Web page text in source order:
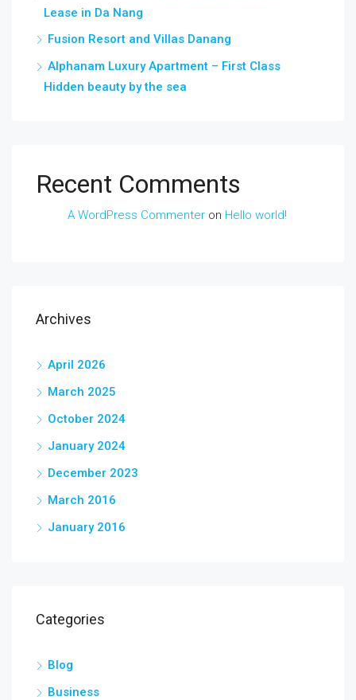
Lease in Da Nang
Fusion Resort and Villas Danang
Alphanam Luxury Apartment – First Class
Hidden beauty by the sea
Recent Comments
A WordPress Commenter on Hello world!
Archives
April 2026
March 2025
October 2024
January 2024
December 2023
March 2016
January 2016
Categories
Blog
Business